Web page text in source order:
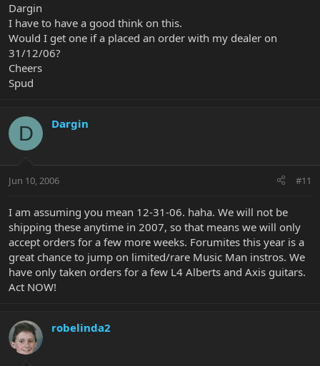
Dargin
I have to have a good think on this.
Would I get one if a placed an order with my dealer on
31/12/06?
Cheers
Spud
D Dargin
Jun 10, 2006 #11
I am assuming you mean 12-31-06. haha. We will not be
shipping these anytime in 2007, so that means we will only
accept orders for a few more weeks. Forumites this year is a
great chance to jump on limited/rare Music Man instros. We
have only taken orders for a few L4 Alberts and Axis guitars.
Act NOW!
robelinda2